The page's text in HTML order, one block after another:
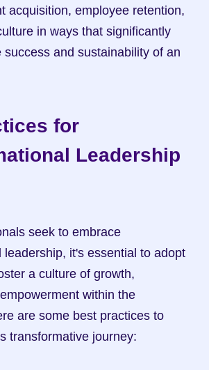
acquisition, employee retention,
in ways that significantly
success and sustainability of an
for
Leadership
seek to embrace
leadership, it's essential to adopt
a culture of growth,
within the
are some best practices to
transformative journey: